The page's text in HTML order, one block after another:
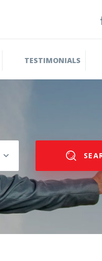
TESTIMONIALS